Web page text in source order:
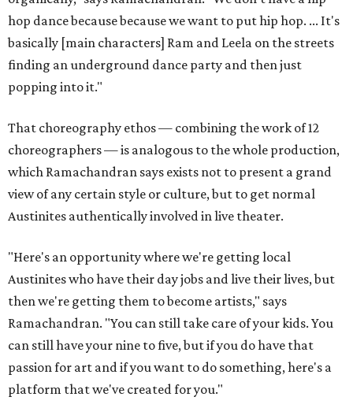
hop dance because because we want to put hip hop. ... It's
basically [main characters] Ram and Leela on the streets
finding an underground dance party and then just
popping into it."
That choreography ethos — combining the work of 12
choreographers — is analogous to the whole production,
which Ramachandran says exists not to present a grand
view of any certain style or culture, but to get normal
Austinites authentically involved in live theater.
"Here's an opportunity where we're getting local
Austinites who have their day jobs and live their lives, but
then we're getting them to become artists," says
Ramachandran. "You can still take care of your kids. You
can still have your nine to five, but if you do have that
passion for art and if you want to do something, here's a
platform that we've created for you."